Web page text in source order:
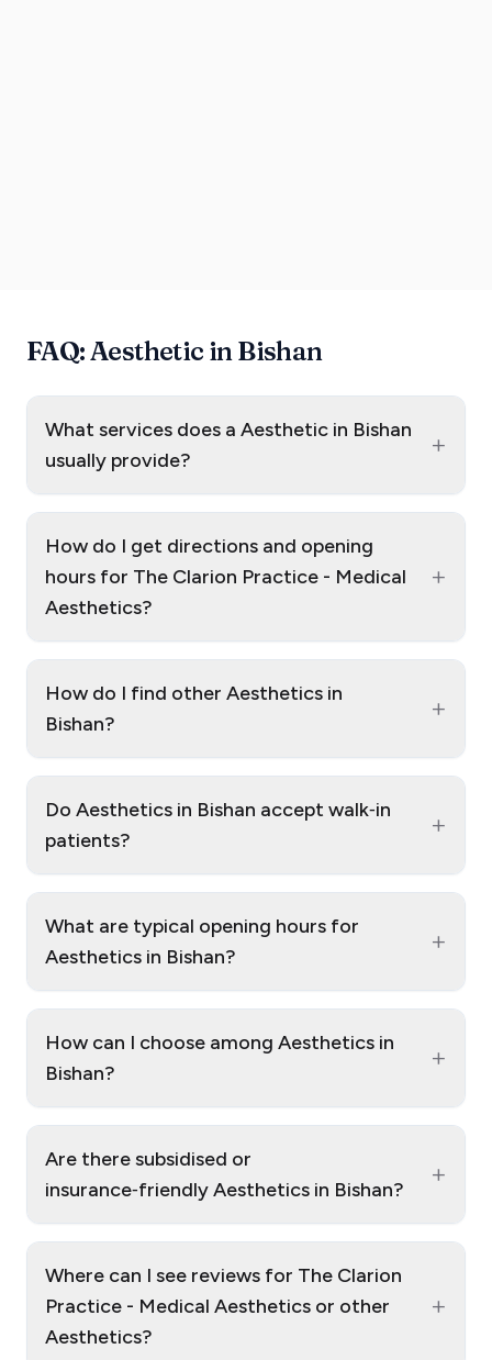
FAQ: Aesthetic in Bishan
What services does a Aesthetic in Bishan
usually provide?
+
How do I get directions and opening
hours for The Clarion Practice - Medical
Aesthetics?
+
How do I find other Aesthetics in
Bishan?
+
Do Aesthetics in Bishan accept walk‑in
patients?
+
What are typical opening hours for
Aesthetics in Bishan?
+
How can I choose among Aesthetics in
Bishan?
+
Are there subsidised or
insurance‑friendly Aesthetics in Bishan?
+
Where can I see reviews for The Clarion
Practice - Medical Aesthetics or other
Aesthetics?
+